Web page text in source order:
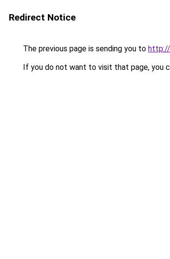
Redirect Notice
The previous page is sending you to http://
If you do not want to visit that page, you